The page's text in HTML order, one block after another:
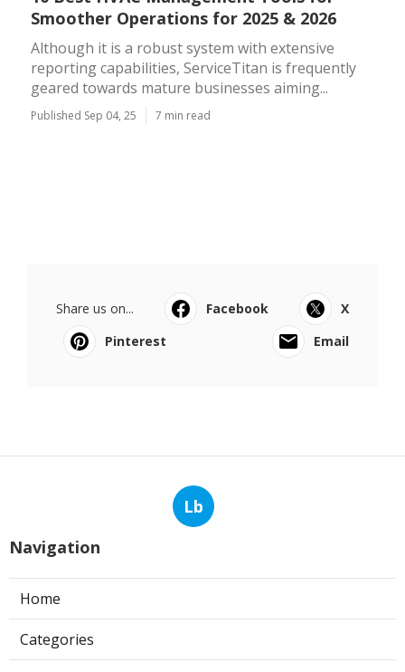
Smoother Operations for 2025 & 2026
Although it is a robust system with extensive
reporting capabilities, ServiceTitan is frequently
geared towards mature businesses aiming...
Published Sep 04, 25 7 min read
Share us on... Facebook
X
Pinterest
Email
Lb
Navigation
Home
Categories